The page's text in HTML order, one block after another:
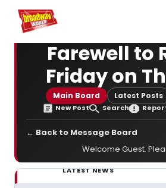
Home For You
Farewell to
Friday on
Main Board Latest Posts
New Post Search
← Back to Message Board
Welcome Guest.
LATEST NEWS